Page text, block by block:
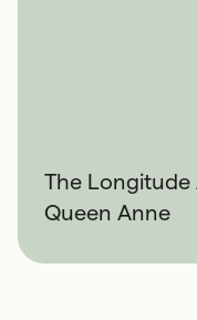
The Longitude
Queen Anne